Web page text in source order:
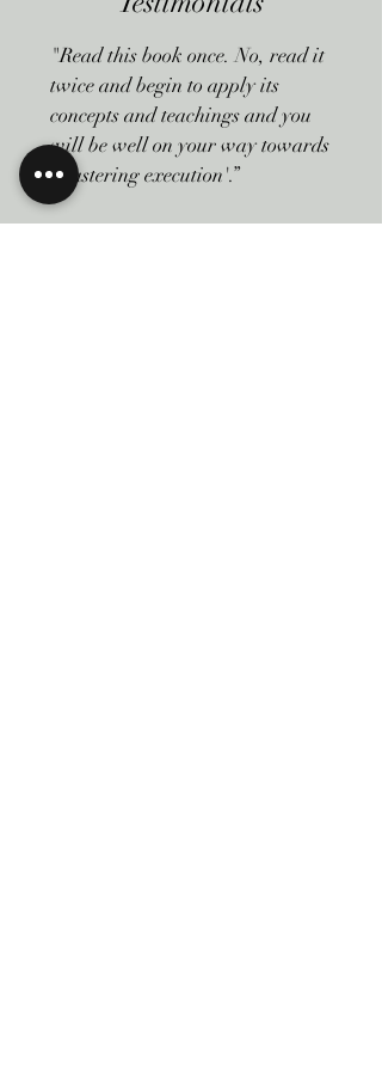
"Read this book once. No, read it
twice and begin to apply its
concepts and teachings and you
will be well on your way towards
'mastering execution'.”